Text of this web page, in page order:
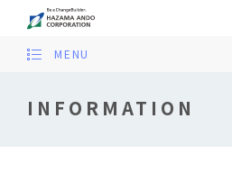
INFORMATION
MENU